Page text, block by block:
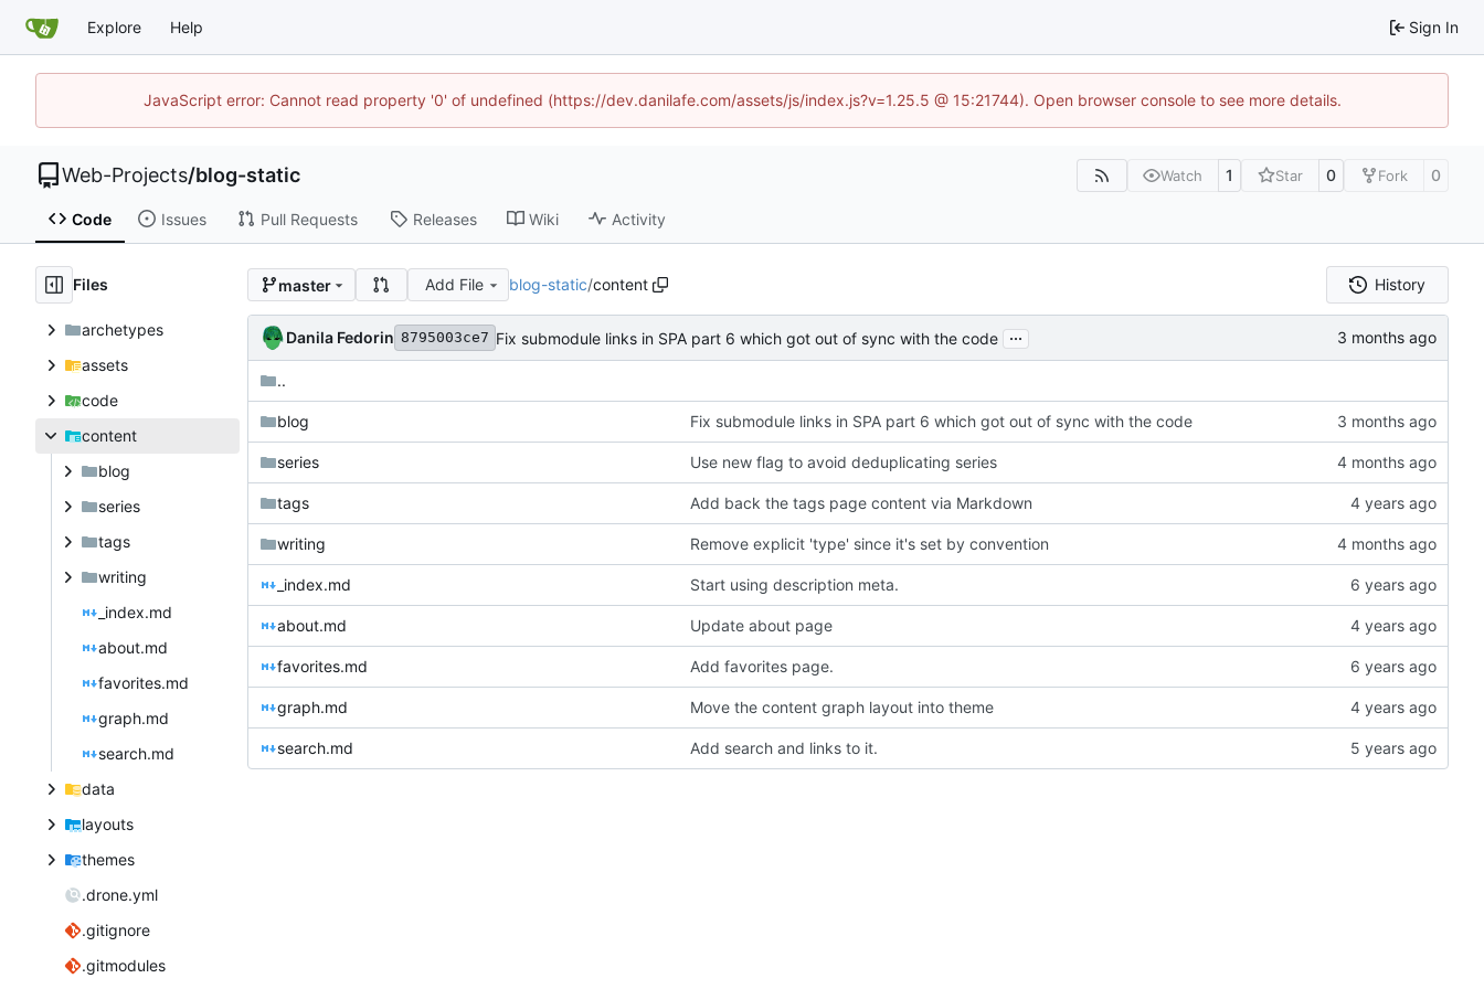
Explore Help Sign In
JavaScript error: Cannot read property '0' of undefined (https://dev.danilafe.com/assets/js/index.js?v=1.25.5 @ 15:21744). Open browser console to see more details.
Web-Projects/blog-static Watch 1 Star 0 Fork 0
Code Issues Pull Requests Releases Wiki Activity
Files
archetypes
assets
code
content
blog
series
tags
writing
_index.md
about.md
favorites.md
graph.md
search.md
data
layouts
themes
.drone.yml
.gitignore
.gitmodules
master Add File blog-static/content History
Danila Fedorin 8795003ce7 Fix submodule links in SPA part 6 which got out of sync with the code ...
..
blog Fix submodule links in SPA part 6 which got out of sync with the code
series Use new flag to avoid deduplicating series
tags Add back the tags page content via Markdown
writing Remove explicit 'type' since it's set by convention
_index.md Start using description meta.
about.md Update about page
favorites.md Add favorites page.
graph.md Move the content graph layout into theme
search.md Add search and links to it.